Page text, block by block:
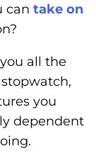
can take on
all the
you
dependent